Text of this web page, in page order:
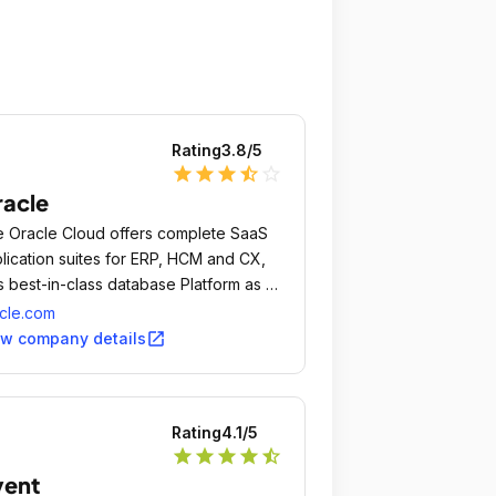
Rating3.8/5
star star star star_half
Oracle Cloud offers complete SaaS
suites for ERP, HCM and CX,
best-in-class database Platform as a
(PaaS) and Infrastructure as a
(IaaS) from data centers
company detailsopen_in_new
Rating4.1/5
star star star star star_half